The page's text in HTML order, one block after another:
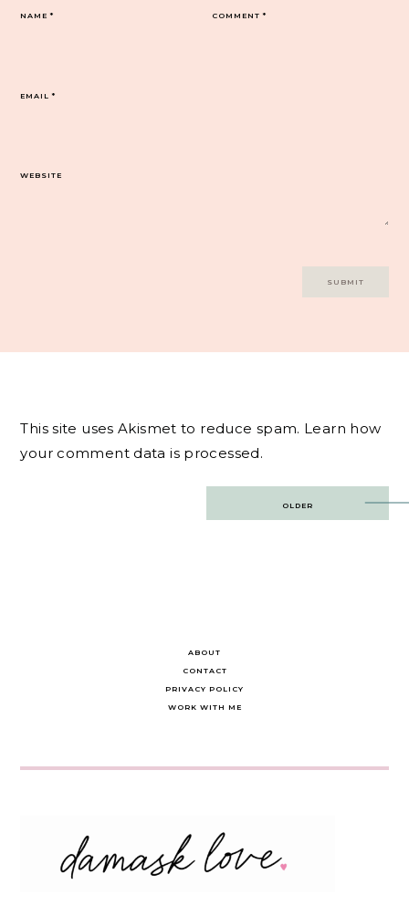
COMMENT*
NAME*
EMAIL*
WEBSITE
This site uses Akismet to reduce spam. Learn how
your comment data is processed.
OLDER
ABOUT
CONTACT
PRIVACY POLICY
WORK WITH ME